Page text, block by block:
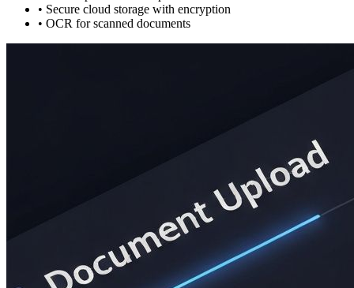
• Secure cloud storage with encryption
• OCR for scanned documents